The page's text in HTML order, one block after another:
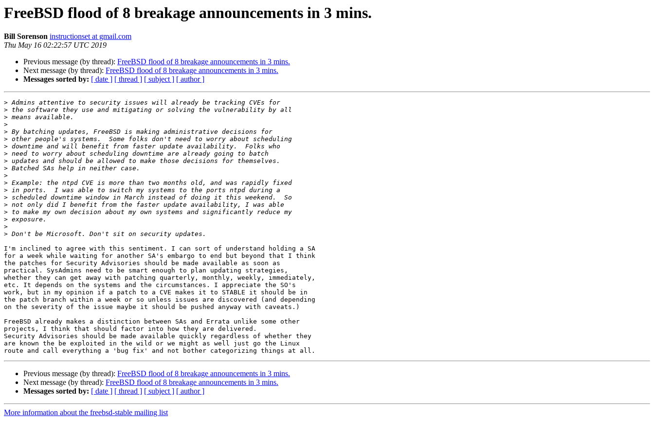
FreeBSD flood of 8 breakage announcements in 3 mins.
Bill Sorenson instructionset at gmail.com
Thu May 16 02:22:57 UTC 2019
Previous message (by thread): FreeBSD flood of 8 breakage announcements in 3 mins.
Next message (by thread): FreeBSD flood of 8 breakage announcements in 3 mins.
Messages sorted by: [ date ] [ thread ] [ subject ] [ author ]
>
>
>
>
>
>
>
>
>
>
>
>
>
>
>
>
>
>
>
I'm inclined to agree with this sentiment. I can sort of understand holding a SA
for a week while waiting for another SA's embargo to end but beyond that I think
the patches for Security Advisories should be made available as soon as
practical. SysAdmins need to be smart enough to plan updating strategies,
whether they can get away with patching quarterly, monthly, weekly, immediately,
etc. It depends on the systems and the circumstances. I appreciate the SO's
work, but in my opinion if a patch to a CVE makes it to STABLE it should be in
the patch branch within a week or so unless issues are discovered (and depending
on the severity of the issue maybe it should be pushed anyway with caveats.)
FreeBSD already makes a distinction between SAs and Errata unlike some other
projects, I think that should factor into how they are delivered.
Security Advisories should be made available quickly regardless of whether they
are known the be exploited in the wild or we might as well just go the Linux
Previous message (by thread): FreeBSD flood of 8 breakage announcements in 3 mins.
Next message (by thread): FreeBSD flood of 8 breakage announcements in 3 mins.
Messages sorted by: [ date ] [ thread ] [ subject ] [ author ]
More information about the freebsd-stable mailing list